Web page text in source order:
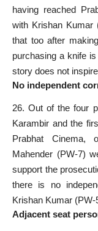
having reached
with Krishan Kumar
that too after
purchasing a knife
story does not
No independent
26. Out of the four
Karambir and the
Prabhat Cinema,
Mahender (PW-7)
support the
there is no
Krishan Kumar (PW-
Adjacent seat